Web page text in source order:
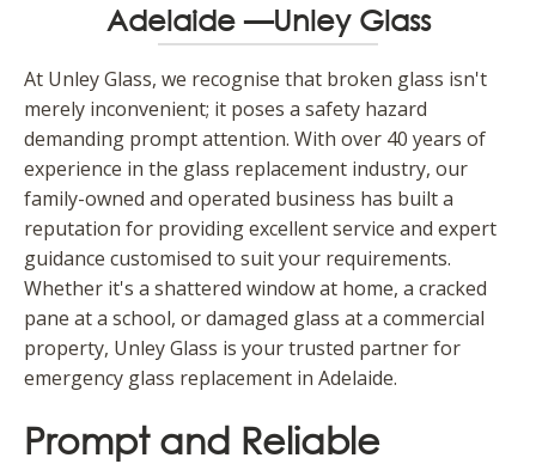
Adelaide —Unley Glass
At Unley Glass, we recognise that broken glass isn't
merely inconvenient; it poses a safety hazard
demanding prompt attention. With over 40 years of
experience in the glass replacement industry, our
family-owned and operated business has built a
reputation for providing excellent service and expert
guidance customised to suit your requirements.
Whether it's a shattered window at home, a cracked
pane at a school, or damaged glass at a commercial
property, Unley Glass is your trusted partner for
emergency glass replacement in Adelaide.
Prompt and Reliable